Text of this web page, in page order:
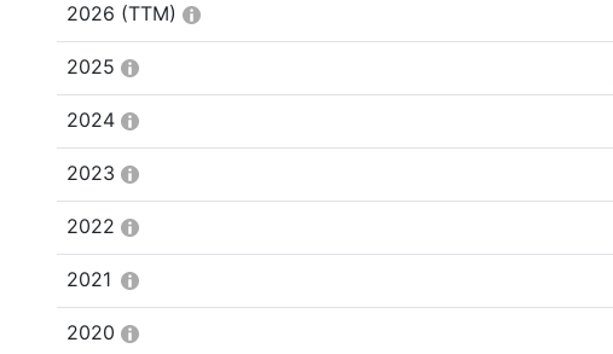
2026 (TTM)
2025
2024
2023
2022
2021
2020